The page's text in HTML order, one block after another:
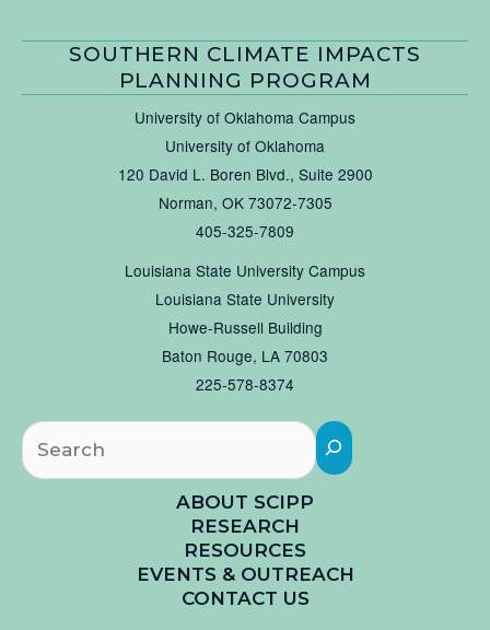
SOUTHERN CLIMATE IMPACTS
PLANNING PROGRAM
University of Oklahoma Campus
University of Oklahoma
120 David L. Boren Blvd., Suite 2900
Norman, OK 73072-7305
405-325-7809
Louisiana State University Campus
Louisiana State University
Howe-Russell Building
Baton Rouge, LA 70803
225-578-8374
ABOUT SCIPP
RESEARCH
RESOURCES
EVENTS & OUTREACH
CONTACT US